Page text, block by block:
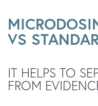
VS
IT HELPS TO
FROM